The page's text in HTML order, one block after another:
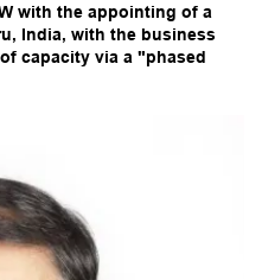
with the appointing of a
India, with the business
capacity via a "phased